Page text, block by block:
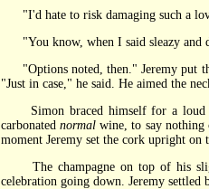
"I'd hate to risk damaging such a
"You know, when I said sleazy and
"Options noted, then." Jeremy put
"Just in case," he said. He aimed the
Simon braced himself for a loud
carbonated normalwine, to say nothing
moment Jeremy set the cork upright on
The champagne on top of his
celebration going down. Jeremy settled